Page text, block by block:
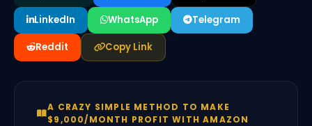
LinkedIn WhatsApp Telegram
Reddit Copy Link
A CRAZY SIMPLE METHOD TO MAKE
$9,000/MONTH PROFIT WITH AMAZON